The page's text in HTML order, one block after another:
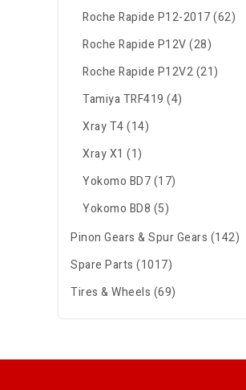
Roche Rapide P12-2017 (62)
Roche Rapide P12V (28)
Roche Rapide P12V2 (21)
Tamiya TRF419 (4)
Xray T4 (14)
Xray X1 (1)
Yokomo BD7 (17)
Yokomo BD8 (5)
Pinon Gears & Spur Gears (142)
Spare Parts (1017)
Tires & Wheels (69)